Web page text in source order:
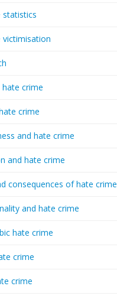
statistics
victimisation
hate crime
crime
and hate crime
and hate crime
consequences of hate crime
and hate crime
hate crime
crime
crime